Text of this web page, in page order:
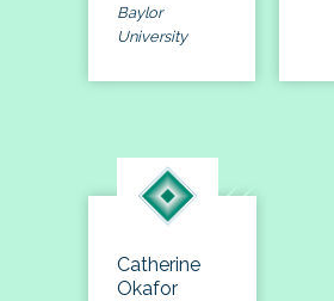
Baylor
University
Catherine
Okafor